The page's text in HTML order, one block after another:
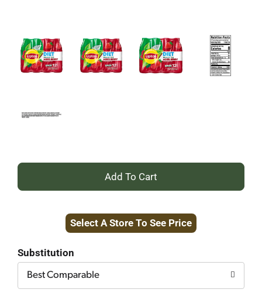
+
to
Select A Store To See Price
Substitution
Best Comparable